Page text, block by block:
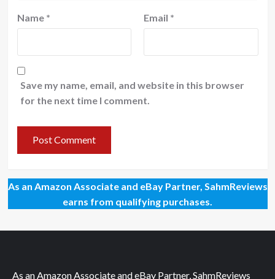
Name * Email *
Save my name, email, and website in this browser
for the next time I comment.
As an Amazon Associate and eBay Partner, SahmReviews
earns from qualifying purchases.
As an Amazon Associate and eBay Partner, SahmReviews